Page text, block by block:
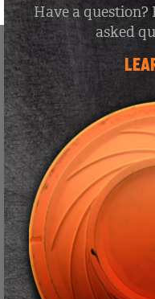
Have a
asked